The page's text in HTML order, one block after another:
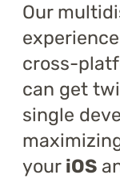
About
Blog
Career
Our
cross-
can get
single
your iOS